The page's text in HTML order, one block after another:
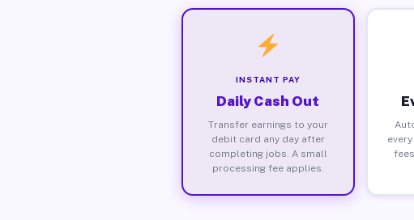
INSTANT PAY
Daily Cash Out
Transfer earnings to your
debit card any day after
completing jobs. A small
processing fee applies.